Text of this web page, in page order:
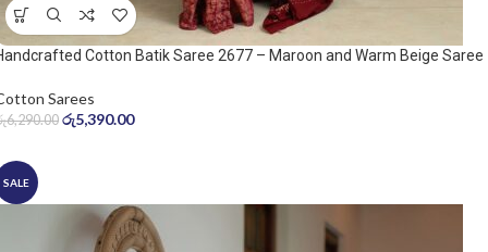
Cotton Batik Saree 2677 – Maroon and Warm Beige Saree
Sarees
6,290.00 රු5,390.00
SALE